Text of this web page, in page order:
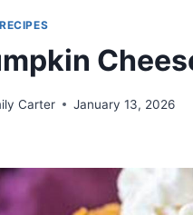
Carter January 13, 2026